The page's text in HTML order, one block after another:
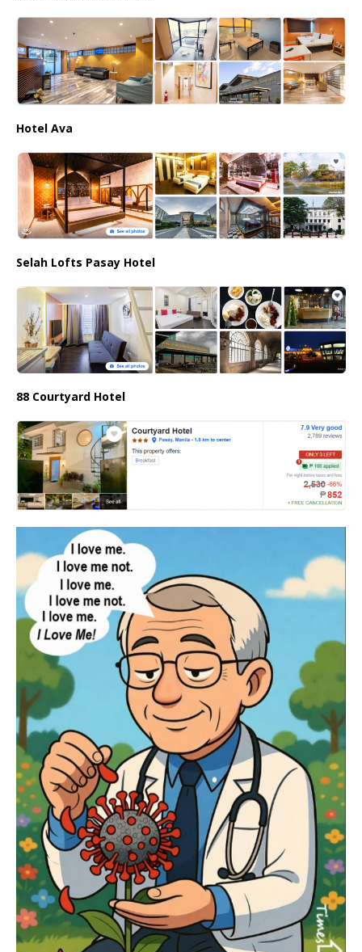
Hotel Ava
Selah Lofts Pasay Hotel
88 Courtyard Hotel